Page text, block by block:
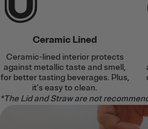
Ceramic Lined
Ceramic-lined interior protects
against metallic taste and smell,
for better tasting beverages. Plus,
it’s easy to clean.
*The Lid and Straw are not